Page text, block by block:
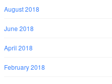
August 2018
June 2018
April 2018
February 2018